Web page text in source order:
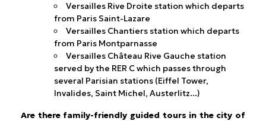
Versailles Rive Droite station which departs
from Paris Saint-Lazare
Versailles Chantiers station which departs
from Paris Montparnasse
Versailles Château Rive Gauche station
served by the RER C which passes through
several Parisian stations (Eiffel Tower,
Invalides, Saint Michel, Austerlitz...)
Are there family-friendly guided tours in the city of